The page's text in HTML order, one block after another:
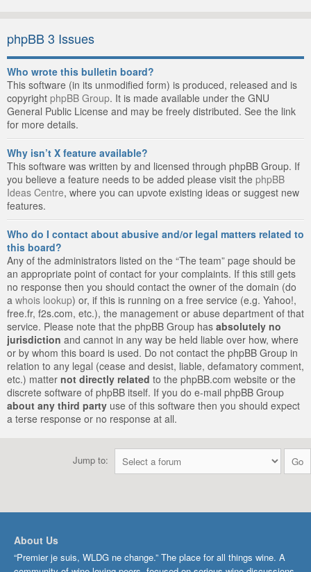
phpBB 3 Issues
Who wrote this bulletin board?
This software (in its unmodified form) is produced, released and is
copyright phpBB Group. It is made available under the GNU
General Public License and may be freely distributed. See the link
for more details.
Why isn’t X feature available?
This software was written by and licensed through phpBB Group. If
you believe a feature needs to be added please visit the phpBB
Ideas Centre, where you can upvote existing ideas or suggest new
features.
Who do I contact about abusive and/or legal matters related to
this board?
Any of the administrators listed on the “The team” page should be
an appropriate point of contact for your complaints. If this still gets
no response then you should contact the owner of the domain (do
a whois lookup) or, if this is running on a free service (e.g. Yahoo!,
free.fr, f2s.com, etc.), the management or abuse department of that
service. Please note that the phpBB Group has absolutely no
jurisdiction and cannot in any way be held liable over how, where
or by whom this board is used. Do not contact the phpBB Group in
relation to any legal (cease and desist, liable, defamatory comment,
etc.) matter not directly related to the phpBB.com website or the
discrete software of phpBB itself. If you do e-mail phpBB Group
about any third party use of this software then you should expect
a terse response or no response at all.
Jump to:
About Us
“Premier je suis, WLDG ne change.” The place for all things wine. A